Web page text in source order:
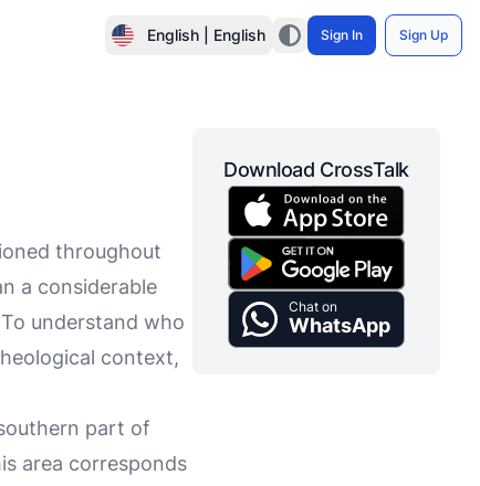
English | English Sign In Sign Up
throughout
a considerable
understand who
context,
part of
area corresponds
Download CrossTalk
Chat on
WhatsApp